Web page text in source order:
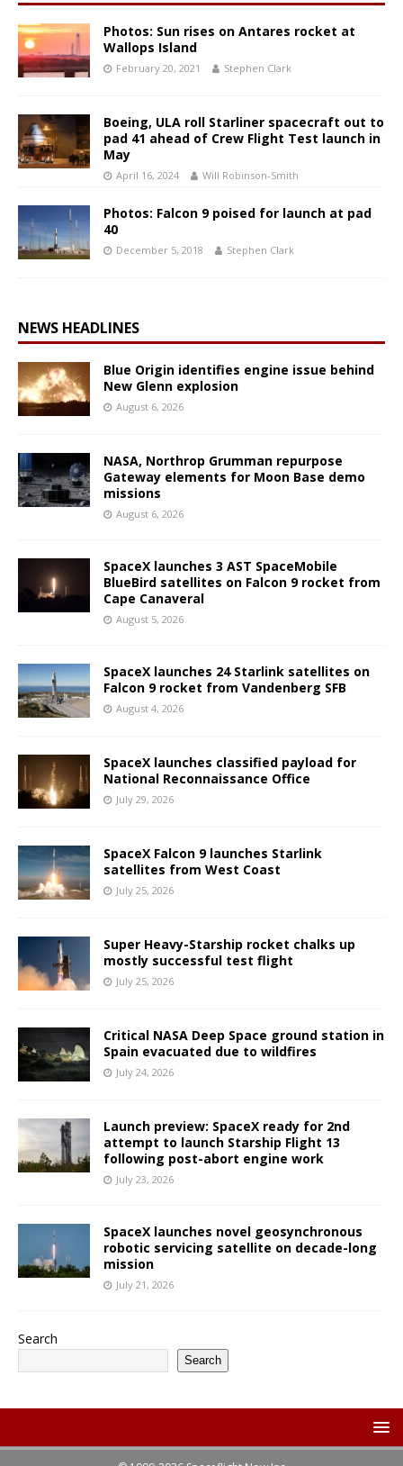
Photos: Sun rises on Antares rocket at
Wallops Island
February 20, 2021 Stephen Clark
Boeing, ULA roll Starliner spacecraft out to
pad 41 ahead of Crew Flight Test launch in
May
April 16, 2024 Will Robinson-Smith
Photos: Falcon 9 poised for launch at pad
40
December 5, 2018 Stephen Clark
NEWS HEADLINES
Blue Origin identifies engine issue behind
New Glenn explosion
August 6, 2026
NASA, Northrop Grumman repurpose
Gateway elements for Moon Base demo
missions
August 6, 2026
SpaceX launches 3 AST SpaceMobile
BlueBird satellites on Falcon 9 rocket from
Cape Canaveral
August 5, 2026
SpaceX launches 24 Starlink satellites on
Falcon 9 rocket from Vandenberg SFB
August 4, 2026
SpaceX launches classified payload for
National Reconnaissance Office
July 29, 2026
SpaceX Falcon 9 launches Starlink
satellites from West Coast
July 25, 2026
Super Heavy-Starship rocket chalks up
mostly successful test flight
July 25, 2026
Critical NASA Deep Space ground station in
Spain evacuated due to wildfires
July 24, 2026
Launch preview: SpaceX ready for 2nd
attempt to launch Starship Flight 13
following post-abort engine work
July 23, 2026
SpaceX launches novel geosynchronous
robotic servicing satellite on decade-long
mission
July 21, 2026
Search
Search